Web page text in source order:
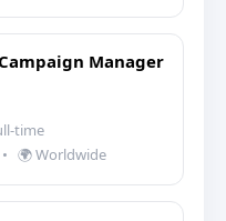
Manager
time
• 🌍 Worldwide